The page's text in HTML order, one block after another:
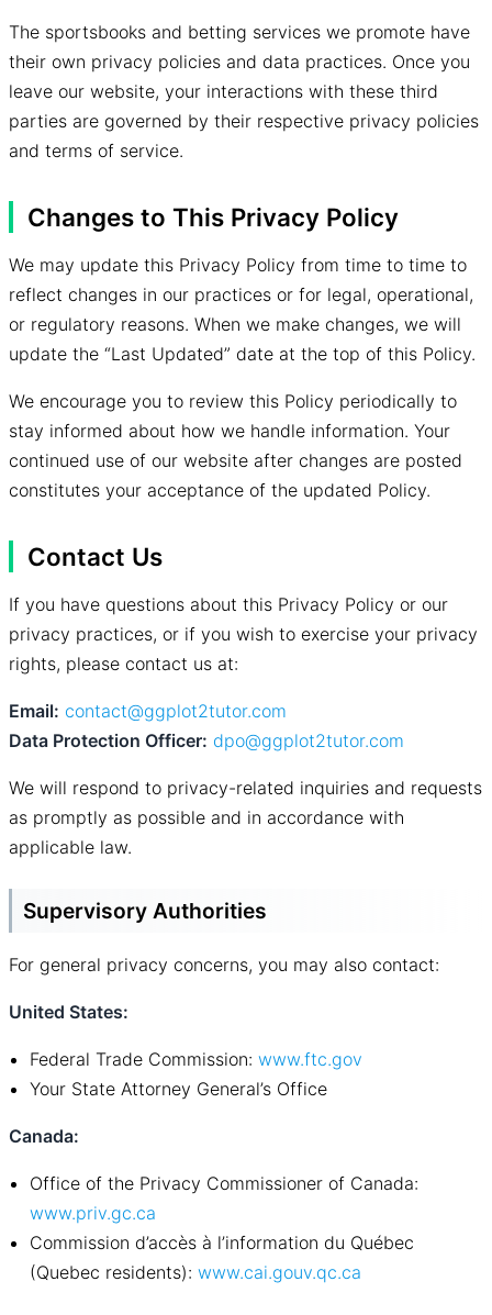
The sportsbooks and betting services we promote have
their own privacy policies and data practices. Once you
leave our website, your interactions with these third
parties are governed by their respective privacy policies
and terms of service.
Changes to This Privacy Policy
We may update this Privacy Policy from time to time to
reflect changes in our practices or for legal, operational,
or regulatory reasons. When we make changes, we will
update the “Last Updated” date at the top of this Policy.
We encourage you to review this Policy periodically to
stay informed about how we handle information. Your
continued use of our website after changes are posted
constitutes your acceptance of the updated Policy.
Contact Us
If you have questions about this Privacy Policy or our
privacy practices, or if you wish to exercise your privacy
rights, please contact us at:
Email: contact@ggplot2tutor.com
Data Protection Officer: dpo@ggplot2tutor.com
We will respond to privacy-related inquiries and requests
as promptly as possible and in accordance with
applicable law.
Supervisory Authorities
For general privacy concerns, you may also contact:
United States:
Federal Trade Commission:www.ftc.gov
Your State Attorney General’s Office
Canada:
Office of the Privacy Commissioner of Canada:
www.priv.gc.ca
Commission d’accès à l’information du Québec
(Quebec residents):www.cai.gouv.qc.ca